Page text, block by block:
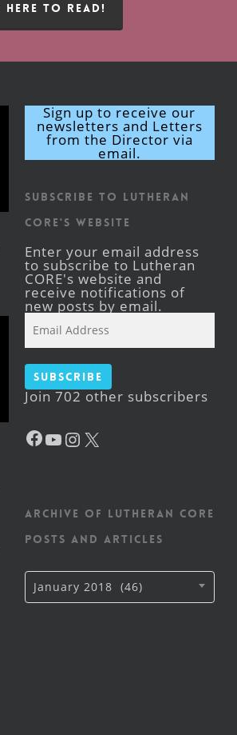
HERE TO READ!
Sign up to receive our
newsletters and Letters
from the Director via
email.
Subscribe to Lutheran
CORE's Website
Enter your email address
to subscribe to Lutheran
CORE's website and
receive notifications of
new posts by email.
Address
Subscribe
Join 702 other subscribers
Facebook
YouTube
Instagram
Archive of Lutheran CORE
posts and articles
Archive
of
Lutheran
January 2018 (46)